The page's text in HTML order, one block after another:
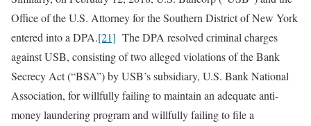
Office of the U.S. Attorney for the Southern District of New York
entered into a DPA.[21] The DPA resolved criminal charges
against USB, consisting of two alleged violations of the Bank
Secrecy Act (“BSA”) by USB’s subsidiary, U.S. Bank National
Association, for willfully failing to maintain an adequate anti-
money laundering program and willfully failing to file a